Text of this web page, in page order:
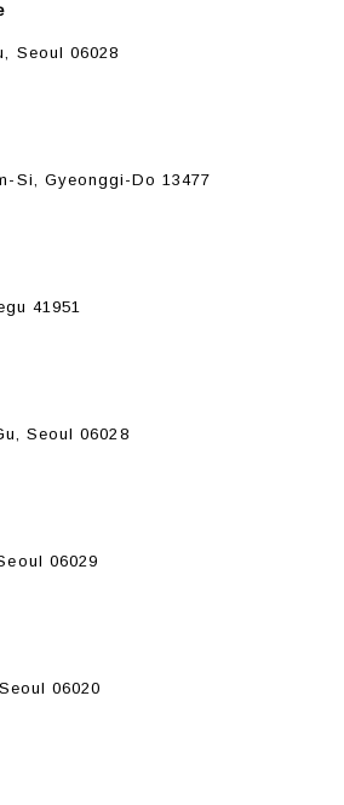
Seoul 06028
Si, Gyeonggi-Do 13477
41951
Seoul 06028
06029
06020